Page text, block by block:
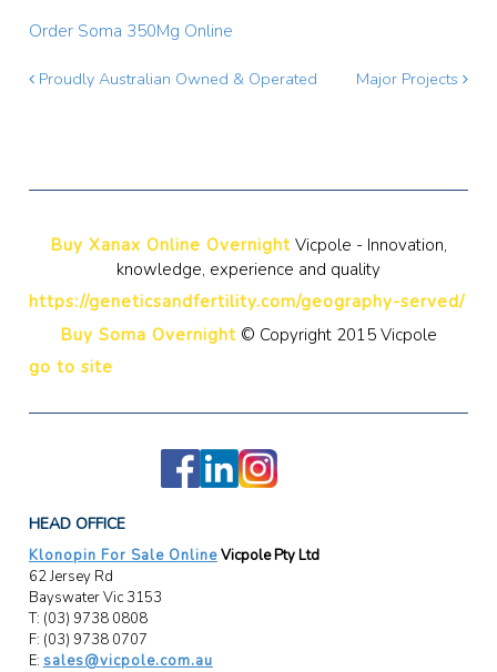
Order Soma 350Mg Online
Proudly Australian Owned & Operated Major Projects
Buy Xanax Online Overnight Vicpole - Innovation,
knowledge, experience and quality
https://geneticsandfertility.com/geography-served/
Buy Soma Overnight © Copyright 2015 Vicpole
go to site
HEAD OFFICE
Klonopin For Sale OnlineVicpole Pty Ltd
62 Jersey Rd
Bayswater Vic 3153
T: (03) 9738 0808
F: (03) 9738 0707
E: sales@vicpole.com.au